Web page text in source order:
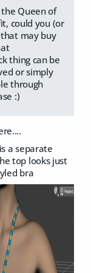
the Queen of
could you (or
may buy
thing can be
or simply
through
:)
a separate
top looks just
bra